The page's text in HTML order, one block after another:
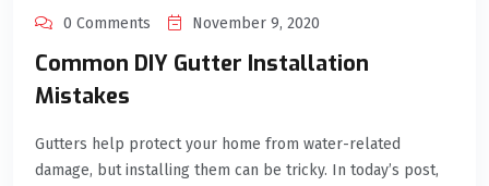
0 Comments November 9, 2020
Common DIY Gutter Installation
Mistakes
Gutters help protect your home from water-related
damage, but installing them can be tricky. In today’s post,